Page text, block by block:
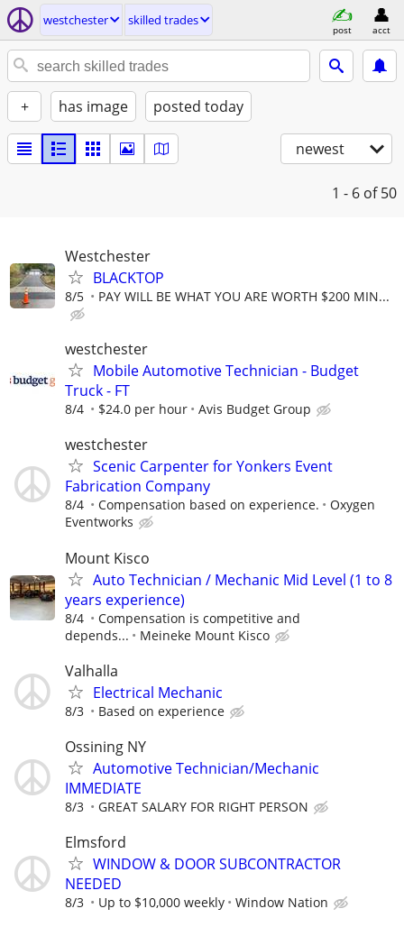
westchester skilled trades
post acct
+ has image posted today
newest
1 - 6 of 50
Westchester
BLACKTOP
8/5 PAY WILL BE WHAT YOU ARE WORTH $200 MIN...
westchester
Mobile Automotive Technician - Budget
Truck - FT
8/4 $24.0 per hour Avis Budget Group
westchester
Scenic Carpenter for Yonkers Event
Fabrication Company
8/4 Compensation based on experience.
Oxygen
Eventworks
Mount Kisco
Auto Technician / Mechanic Mid Level (1 to 8
years experience)
8/4
Compensation is competitive and
depends...
Meineke Mount Kisco
Valhalla
Electrical Mechanic
8/3 Based on experience
Ossining NY
Automotive Technician/Mechanic
IMMEDIATE
8/3 GREAT SALARY FOR RIGHT PERSON
Elmsford
WINDOW & DOOR SUBCONTRACTOR
NEEDED
8/3 Up to $10,000 weekly Window Nation